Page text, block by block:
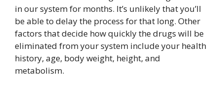
in our system for months. It’s unlikely that you’ll
be able to delay the process for that long. Other
factors that decide how quickly the drugs will be
eliminated from your system include your health
history, age, body weight, height, and
metabolism.